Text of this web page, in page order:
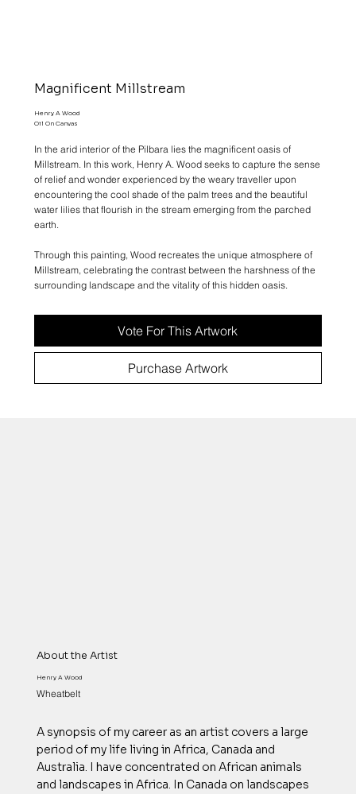
Magnificent Millstream
Henry A Wood
Oil On Canvas
In the arid interior of the Pilbara lies the magnificent oasis of
Millstream. In this work, Henry A. Wood seeks to capture the sense
of relief and wonder experienced by the weary traveller upon
encountering the cool shade of the palm trees and the beautiful
water lilies that flourish in the stream emerging from the parched
earth.
Through this painting, Wood recreates the unique atmosphere of
Millstream, celebrating the contrast between the harshness of the
surrounding landscape and the vitality of this hidden oasis.
Vote For This Artwork
Purchase Artwork
About the Artist
Henry A Wood
Wheatbelt
A synopsis of my career as an artist covers a large
period of my life living in Africa, Canada and
Australia. I have concentrated on African animals
and landscapes in Africa. In Canada on landscapes